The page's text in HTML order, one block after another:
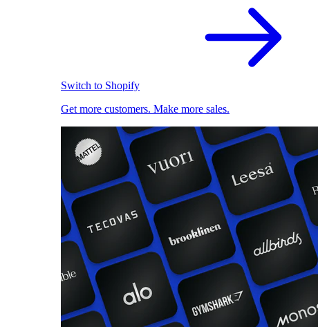
Switch to Shopify
Get more customers. Make more sales.